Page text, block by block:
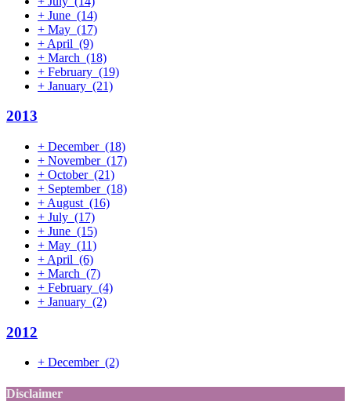
+ June (14)
+ May (17)
+ April (9)
+ March (18)
+ February (19)
+ January (21)
2013
+ December (18)
+ November (17)
+ October (21)
+ September (18)
+ August (16)
+ July (17)
+ June (15)
+ May (11)
+ April (6)
+ March (7)
+ February (4)
+ January (2)
2012
+ December (2)
Disclaimer